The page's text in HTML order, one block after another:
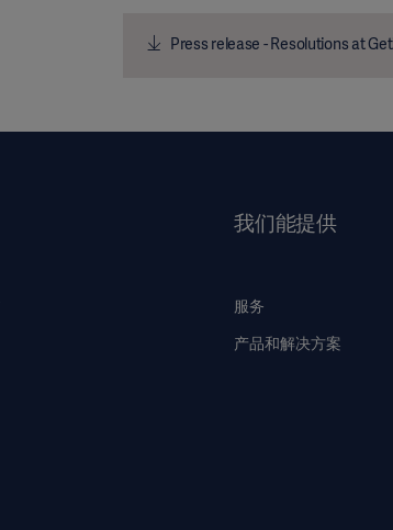
Press release - Resolutions at
我们能提供
服务
产品和解决方案